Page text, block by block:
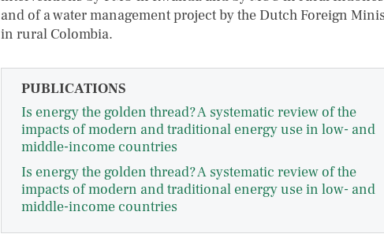
and of a water management project by the Dutch Foreign
in rural Colombia.
PUBLICATIONS
Is energy the golden thread? A systematic review of the
impacts of modern and traditional energy use in low- and
middle-income countries
Is energy the golden thread? A systematic review of the
impacts of modern and traditional energy use in low- and
middle-income countries